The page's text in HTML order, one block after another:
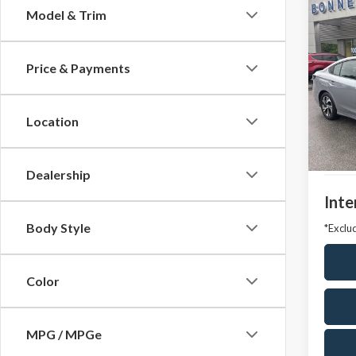
Model & Trim
Price & Payments
Location
Dealership
Body Style
Color
MPG / MPGe
2025
VIN:
Model: